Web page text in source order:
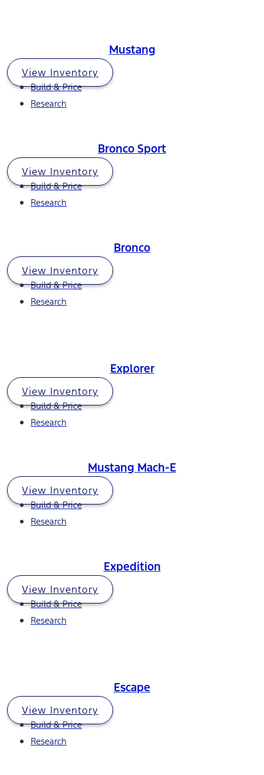
Mustang
View Inventory
Build & Price
Research
Bronco Sport
View Inventory
Build & Price
Research
Bronco
View Inventory
Build & Price
Research
Explorer
View Inventory
Build & Price
Research
Mustang Mach-E
View Inventory
Build & Price
Research
Expedition
View Inventory
Build & Price
Research
Escape
View Inventory
Build & Price
Research